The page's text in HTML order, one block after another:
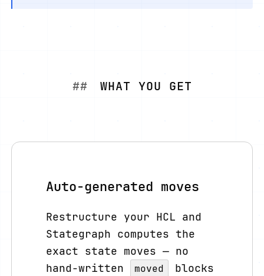
WHAT YOU GET
Auto-generated moves
Restructure your HCL and
Stategraph computes the
exact state moves — no
hand-written
moved
blocks